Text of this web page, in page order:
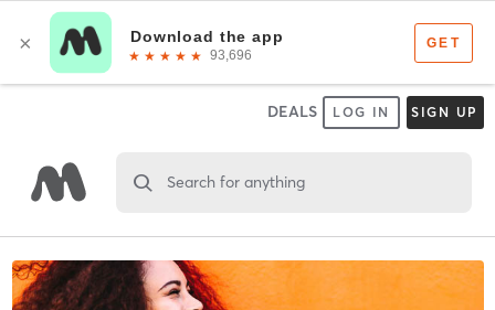
DEALS LOG IN SIGN UP
Search for anything